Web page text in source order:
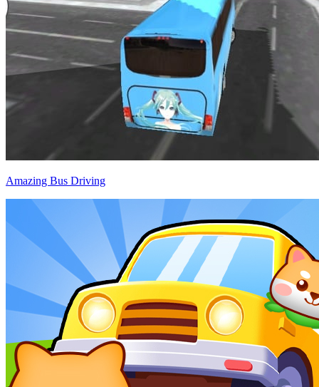
Amazing Bus Driving